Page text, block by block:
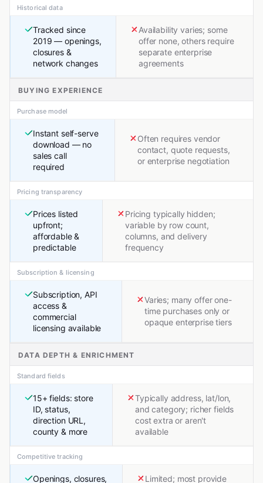
Historical data
Tracked since
2019 — openings,
closures &
network changes
Availability varies; some
offer none, others require
separate enterprise
agreements
BUYING EXPERIENCE
Purchase model
Instant self-serve
download — no
sales call
required
Often requires vendor
contact, quote requests,
or enterprise negotiation
Pricing transparency
Prices listed
upfront;
affordable &
predictable
Pricing typically hidden;
variable by row count,
columns, and delivery
frequency
Subscription & licensing
Subscription, API
access &
commercial
licensing available
Varies; many offer one-
time purchases only or
opaque enterprise tiers
DATA DEPTH & ENRICHMENT
Standard fields
15+ fields: store
ID, status,
direction URL,
county & more
Typically address, lat/lon,
and category; richer fields
cost extra or aren't
available
Competitive tracking
Openings, closures, Limited; most provide